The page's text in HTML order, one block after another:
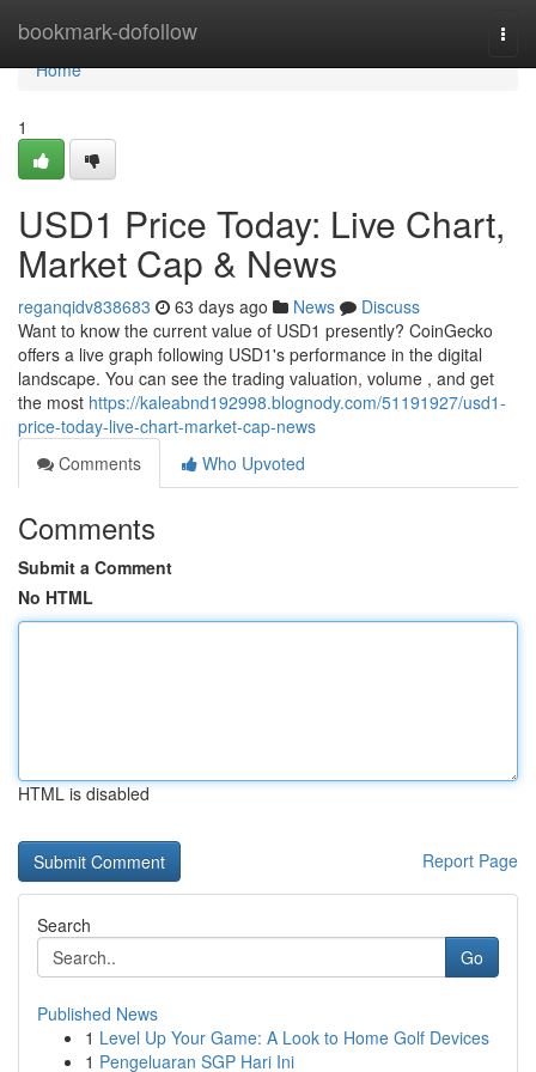
bookmark-dofollow
Home
Home
1
USD1 Price Today: Live Chart,
Market Cap & News
reganqidv838683 63 days ago News
Discuss
Want to know the current value of USD1 presently? CoinGecko
offers a live graph following USD1's performance in the digital
landscape. You can see the trading valuation, volume , and get
the most https://kaleabnd192998.blognody.com/51191927/usd1-
price-today-live-chart-market-cap-news
Comments
Who Upvoted
Comments
Submit a Comment
No HTML
HTML is disabled
Report Page
Search
Go
Published News
1 Level Up Your Game: A Look to Home Golf Devices
1 Pengeluaran SGP Hari Ini